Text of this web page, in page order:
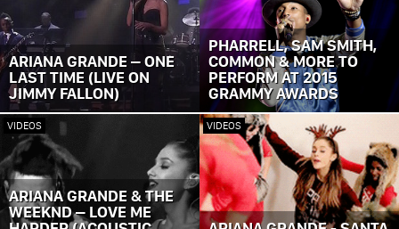
ARIANA GRANDE – ONE
LAST TIME (LIVE ON
JIMMY FALLON)
PHARRELL, SAM SMITH,
COMMON & MORE TO
PERFORM AT 2015
GRAMMY AWARDS
VIDEOS
ARIANA GRANDE & THE
WEEKND – LOVE ME
VIDEOS